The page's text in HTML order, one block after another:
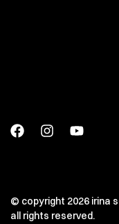
© copyright 2026 irina
all rights reserved.